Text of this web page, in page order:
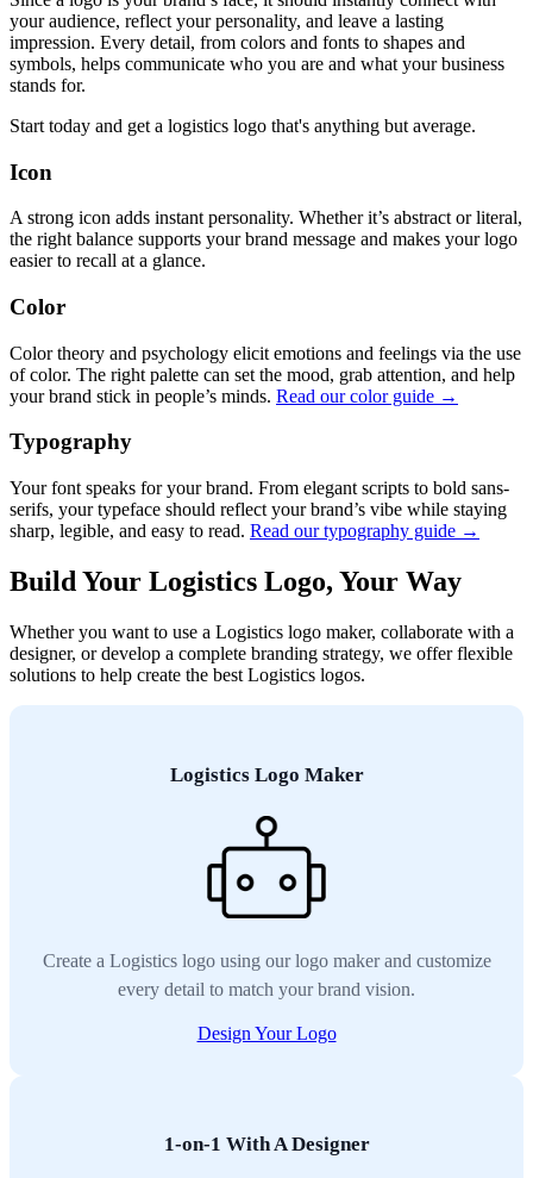
your audience, reflect your personality, and leave a lasting
impression. Every detail, from colors and fonts to shapes and
symbols, helps communicate who you are and what your business
stands for.
Start today and get a logistics logo that's anything but average.
Icon
A strong icon adds instant personality. Whether it’s abstract or literal,
the right balance supports your brand message and makes your logo
easier to recall at a glance.
Color
Color theory and psychology elicit emotions and feelings via the use
of color. The right palette can set the mood, grab attention, and help
your brand stick in people’s minds. Read our color guide →
Typography
Your font speaks for your brand. From elegant scripts to bold sans-
serifs, your typeface should reflect your brand’s vibe while staying
sharp, legible, and easy to read. Read our typography guide →
Build Your Logistics Logo, Your Way
Whether you want to use a Logistics logo maker, collaborate with a
designer, or develop a complete branding strategy, we offer flexible
solutions to help create the best Logistics logos.
Logistics Logo Maker
Create a Logistics logo using our logo maker and customize
every detail to match your brand vision.
Design Your Logo
1-on-1 With A Designer